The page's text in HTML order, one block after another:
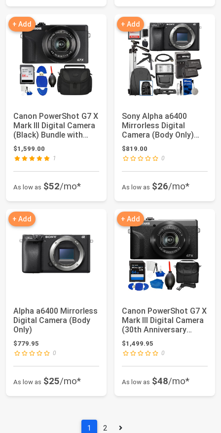
+ Add
Canon PowerShot G7 X
Mark III Digital Camera
(Black) Bundle with
64GB Me...
$1,599.00
1
As low as $52/mo*
+ Add
Sony Alpha a6400
Mirrorless Digital
Camera (Body Only)
with Deluxe Acces...
$819.00
0
As low as $26/mo*
+ Add
Alpha a6400 Mirrorless
Digital Camera (Body
Only)
$779.95
0
As low as $25/mo*
+ Add
Canon PowerShot G7 X
Mark III Digital Camera
(30th Anniversary
Graphite ...
$1,499.95
0
As low as $48/mo*
1 2